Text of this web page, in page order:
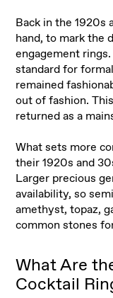
Back in the 1920s
hand, to mark the
engagement
standard for
remained
out of fashion.
returned as a
What sets more
their 1920s and
Larger precious
availability, so
amethyst, topaz,
common stones
What Are
Cocktail